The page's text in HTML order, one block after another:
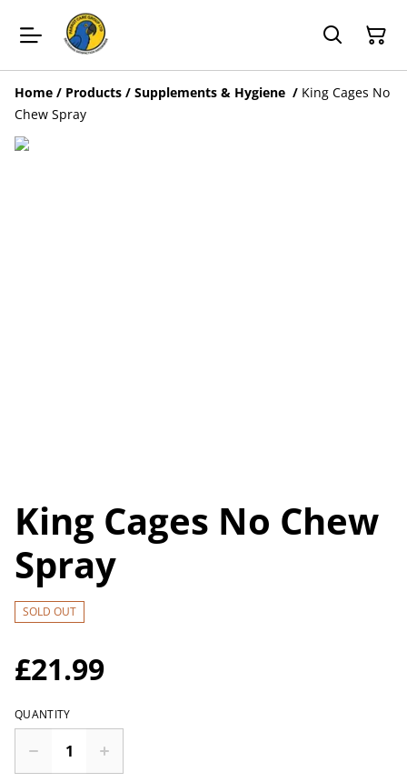
Home / Products / Supplements & Hygiene / King Cages No
Chew Spray
King Cages No Chew
Spray
SOLD OUT
£21.99
QUANTITY